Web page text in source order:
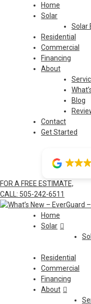
Home
Solar
Solar
Residential
Commercial
Financing
About
Blog
Contact
Get Started
FOR A FREE ESTIMATE,
CALL: 505-242-6511
Home
Solar
Residential
Commercial
Financing
About